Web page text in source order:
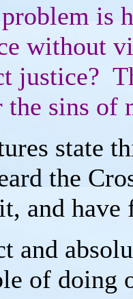
is
without
justice?
the sins of
state
the
and have
and
of doing